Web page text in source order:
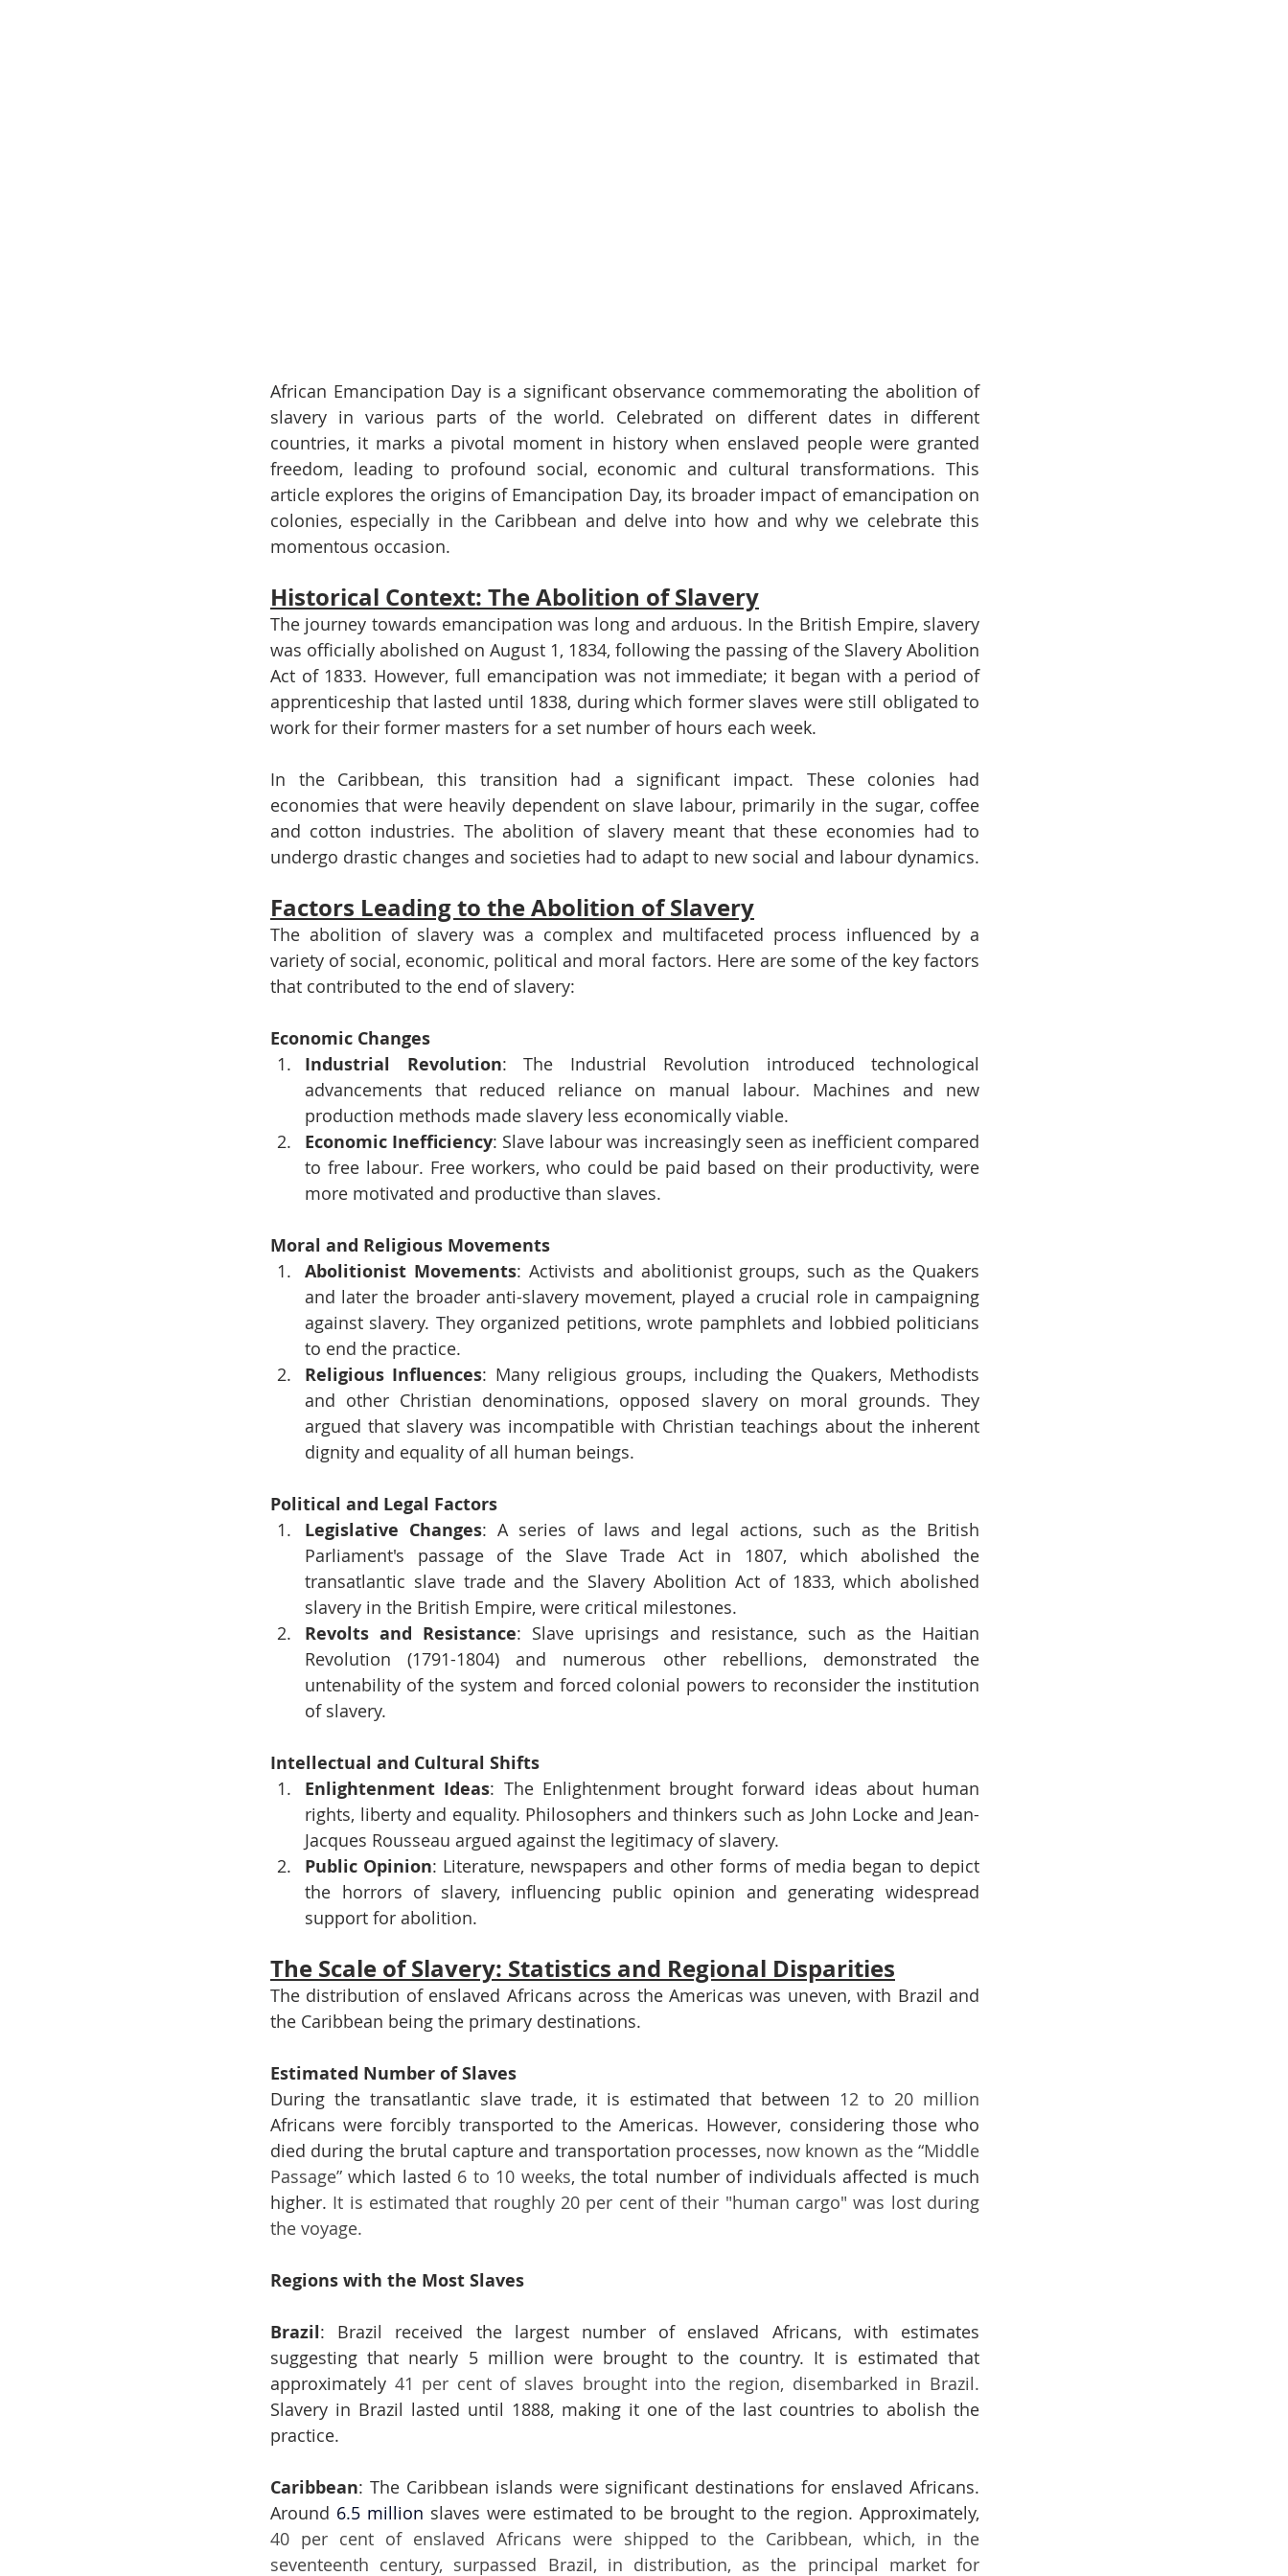
African Emancipation Day is a significant observance commemorating the abolition of
slavery in various parts of the world. Celebrated on different dates in different
countries, it marks a pivotal moment in history when enslaved people were granted
freedom, leading to profound social, economic and cultural transformations. This
article explores the origins of Emancipation Day, its broader impact of emancipation on
colonies, especially in the Caribbean and delve into how and why we celebrate this
momentous occasion.
Historical Context: The Abolition of Slavery
The journey towards emancipation was long and arduous. In the British Empire, slavery
was officially abolished on August 1, 1834, following the passing of the Slavery Abolition
Act of 1833. However, full emancipation was not immediate; it began with a period of
apprenticeship that lasted until 1838, during which former slaves were still obligated to
work for their former masters for a set number of hours each week.
In the Caribbean, this transition had a significant impact. These colonies had
economies that were heavily dependent on slave labour, primarily in the sugar, coffee
and cotton industries. The abolition of slavery meant that these economies had to
undergo drastic changes and societies had to adapt to new social and labour dynamics.
Factors Leading to the Abolition of Slavery
The abolition of slavery was a complex and multifaceted process influenced by a
variety of social, economic, political and moral factors. Here are some of the key factors
that contributed to the end of slavery:
Economic Changes
Industrial Revolution: The Industrial Revolution introduced technological
advancements that reduced reliance on manual labour. Machines and new
production methods made slavery less economically viable.
Economic Inefficiency: Slave labour was increasingly seen as inefficient compared
to free labour. Free workers, who could be paid based on their productivity, were
more motivated and productive than slaves.
Moral and Religious Movements
Abolitionist Movements: Activists and abolitionist groups, such as the Quakers
and later the broader anti-slavery movement, played a crucial role in campaigning
against slavery. They organized petitions, wrote pamphlets and lobbied politicians
to end the practice.
Religious Influences: Many religious groups, including the Quakers, Methodists
and other Christian denominations, opposed slavery on moral grounds. They
argued that slavery was incompatible with Christian teachings about the inherent
dignity and equality of all human beings.
Political and Legal Factors
Legislative Changes: A series of laws and legal actions, such as the British
Parliament's passage of the Slave Trade Act in 1807, which abolished the
transatlantic slave trade and the Slavery Abolition Act of 1833, which abolished
slavery in the British Empire, were critical milestones.
Revolts and Resistance: Slave uprisings and resistance, such as the Haitian
Revolution (1791-1804) and numerous other rebellions, demonstrated the
untenability of the system and forced colonial powers to reconsider the institution
of slavery.
Intellectual and Cultural Shifts
Enlightenment Ideas: The Enlightenment brought forward ideas about human
rights, liberty and equality. Philosophers and thinkers such as John Locke and Jean-
Jacques Rousseau argued against the legitimacy of slavery.
Public Opinion: Literature, newspapers and other forms of media began to depict
the horrors of slavery, influencing public opinion and generating widespread
support for abolition.
The Scale of Slavery: Statistics and Regional Disparities
The distribution of enslaved Africans across the Americas was uneven, with Brazil and
the Caribbean being the primary destinations.
Estimated Number of Slaves
During the transatlantic slave trade, it is estimated that between
Africans were forcibly transported to the Americas. However, considering those who
died during the brutal capture and transportation processes, now known as the “Middle
Passage” which lasted 6 to 10 weeks, the total number of individuals affected is much
higher. It is estimated that roughly 20 per cent of their "human cargo" was lost during
the voyage.
Regions with the Most Slaves
Brazil: Brazil received the largest number of enslaved Africans, with estimates
suggesting that nearly 5 million were brought to the country. It is estimated that
approximately
Slavery in Brazil lasted until 1888, making it one of the last countries to abolish the
practice.
Caribbean: The Caribbean islands were significant destinations for enslaved Africans.
Around 6.5 million
40 per cent of enslaved Africans were shipped to the Caribbean, which, in the
seventeenth century, surpassed Brazil, in distribution, as the principal market for